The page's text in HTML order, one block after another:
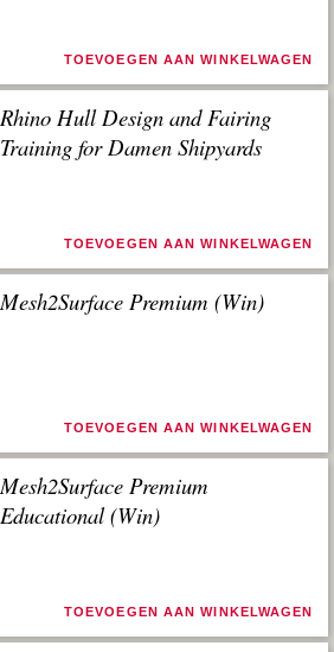
TOEVOEGEN AAN WINKELWAGEN
Rhino Hull Design and Fairing
Training for Damen Shipyards
TOEVOEGEN AAN WINKELWAGEN
Mesh2Surface Premium (Win)
TOEVOEGEN AAN WINKELWAGEN
Mesh2Surface Premium
Educational (Win)
TOEVOEGEN AAN WINKELWAGEN